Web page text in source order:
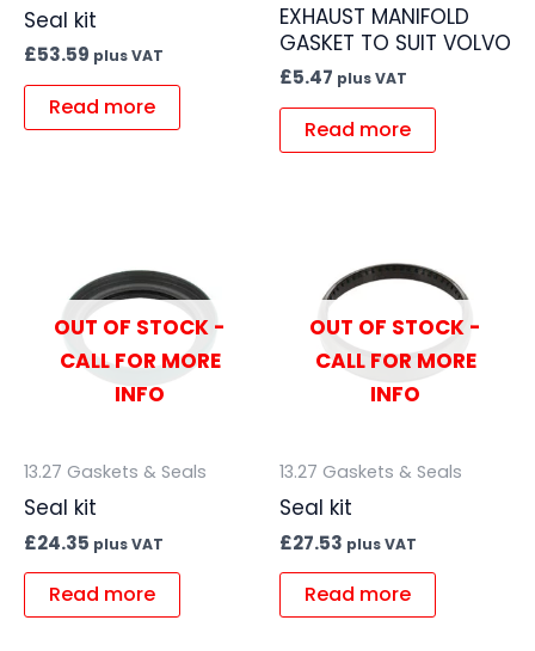
Seal kit
£53.59 plus VAT
Read more
EXHAUST MANIFOLD
GASKET TO SUIT VOLVO
£5.47 plus VAT
Read more
OUT OF STOCK -
CALL FOR MORE
INFO
13.27 Gaskets & Seals
Seal kit
£24.35 plus VAT
Read more
OUT OF STOCK -
CALL FOR MORE
INFO
13.27 Gaskets & Seals
Seal kit
£27.53 plus VAT
Read more